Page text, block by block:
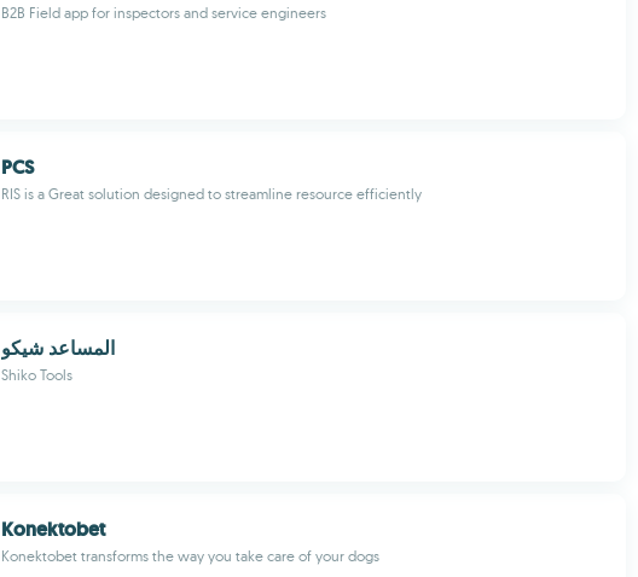
B2B Field app for inspectors and service engineers
PCS
RIS is a Great solution designed to streamline resource efficiently
المساعد شيكو
Shiko Tools
Konektobet
Konektobet transforms the way you take care of your dogs